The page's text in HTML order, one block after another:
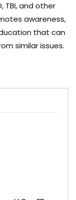
TBI, and other
awareness,
that can
similar issues.